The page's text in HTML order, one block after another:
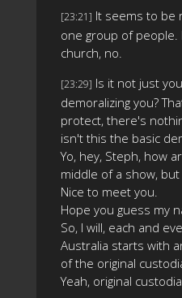
[23:21] It seems to be
one group of people.
church, no.
[23:29] Is it not just
demoralizing you?
protect, there's
isn't this the basic
Yo, hey, Steph, how
middle of a show,
Nice to meet you.
Hope you guess my
So, I will, each and
Australia starts with
of the original
Yeah, original